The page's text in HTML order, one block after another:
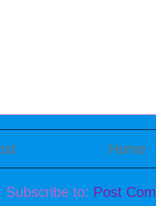
Home
Subscribe to: Post